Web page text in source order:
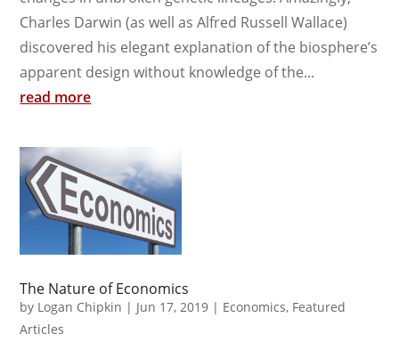
Charles Darwin (as well as Alfred Russell Wallace)
discovered his elegant explanation of the biosphere’s
apparent design without knowledge of the...
read more
The Nature of Economics
by Logan Chipkin | Jun 17, 2019 | Economics, Featured
Articles